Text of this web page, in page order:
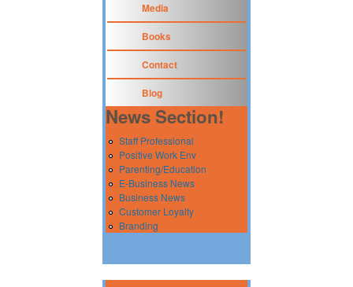
Media
Books
Contact
Blog
News Section!
Staff Professional
Positive Work Env
Parenting/Education
E-Business News
Business News
Customer Loyalty
Branding